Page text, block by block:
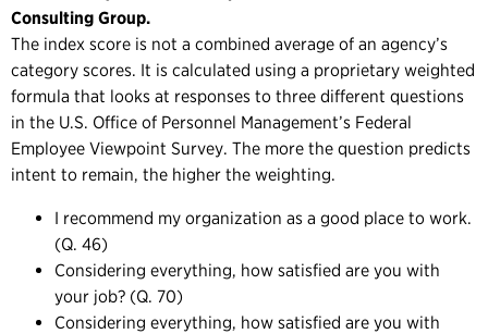
Consulting Group.
The index score is not a combined average of an agency’s
category scores. It is calculated using a proprietary weighted
formula that looks at responses to three different questions
in the U.S. Office of Personnel Management’s Federal
Employee Viewpoint Survey. The more the question predicts
intent to remain, the higher the weighting.
I recommend my organization as a good place to work.
(Q. 46)
Considering everything, how satisfied are you with
your job? (Q. 70)
Considering everything, how satisfied are you with